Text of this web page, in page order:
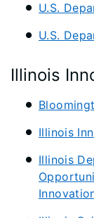
U.S.
U.S.
Illinois
Illinois
Illinois